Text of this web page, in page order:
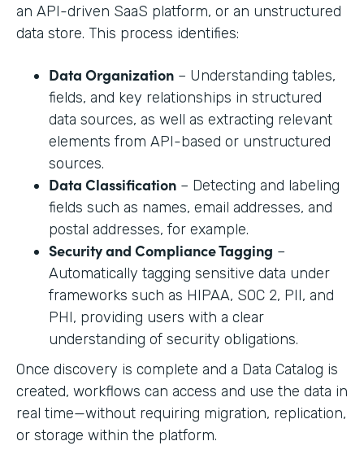
an API-driven SaaS platform, or an unstructured
data store. This process identifies:
Data Organization – Understanding tables,
fields, and key relationships in structured
data sources, as well as extracting relevant
elements from API-based or unstructured
sources.
Data Classification – Detecting and labeling
fields such as names, email addresses, and
postal addresses, for example.
Security and Compliance Tagging –
Automatically tagging sensitive data under
frameworks such as HIPAA, SOC 2, PII, and
PHI, providing users with a clear
understanding of security obligations.
Once discovery is complete and a Data Catalog is
created, workflows can access and use the data in
real time—without requiring migration, replication,
or storage within the platform.